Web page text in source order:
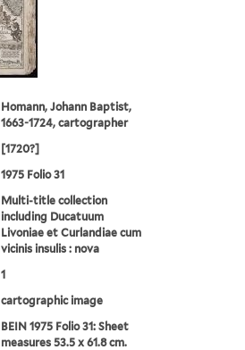
Homann, Johann Baptist,
1663-1724, cartographer
[1720?]
1975 Folio 31
Multi-title collection
including Ducatuum
Livoniae et Curlandiae cum
vicinis insulis : nova
1
cartographic image
BEIN 1975 Folio 31: Sheet
measures 53.5 x 61.8 cm.